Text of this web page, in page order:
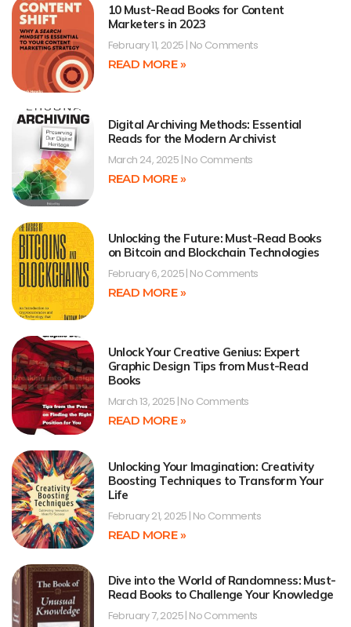
10 Must-Read Books for Content
Marketers in 2023
February 11, 2025 No Comments
READ MORE »
Digital Archiving Methods: Essential
Reads for the Modern Archivist
March 24, 2025 No Comments
READ MORE »
Unlocking the Future: Must-Read Books
on Bitcoin and Blockchain Technologies
February 6, 2025 No Comments
READ MORE »
Unlock Your Creative Genius: Expert
Graphic Design Tips from Must-Read
Books
March 13, 2025 No Comments
READ MORE »
Unlocking Your Imagination: Creativity
Boosting Techniques to Transform Your
Life
February 21, 2025 No Comments
READ MORE »
Dive into the World of Randomness: Must-
Read Books to Challenge Your Knowledge
February 7, 2025 No Comments